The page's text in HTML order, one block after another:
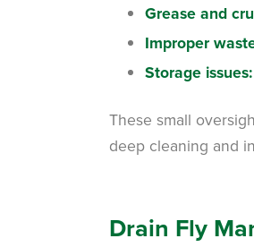
Grease and
Improper
Storage issues:
These small
deep cleaning and
Drain Fly